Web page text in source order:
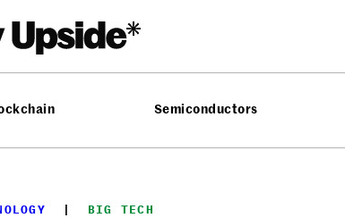
Semiconductors
  |
BIG TECH